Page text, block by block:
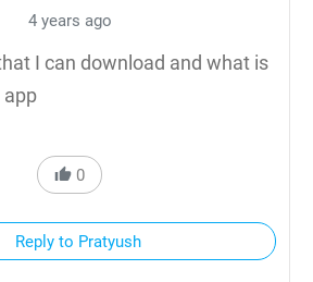
4 years ago
I can download and what is
app
0
Reply to Pratyush